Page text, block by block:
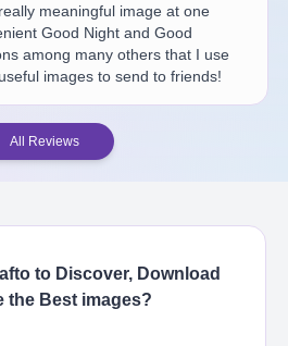
meaningful image at one
Good Night and Good
among many others that I use
images to send to friends!
All Reviews
to Discover, Download
the Best images?